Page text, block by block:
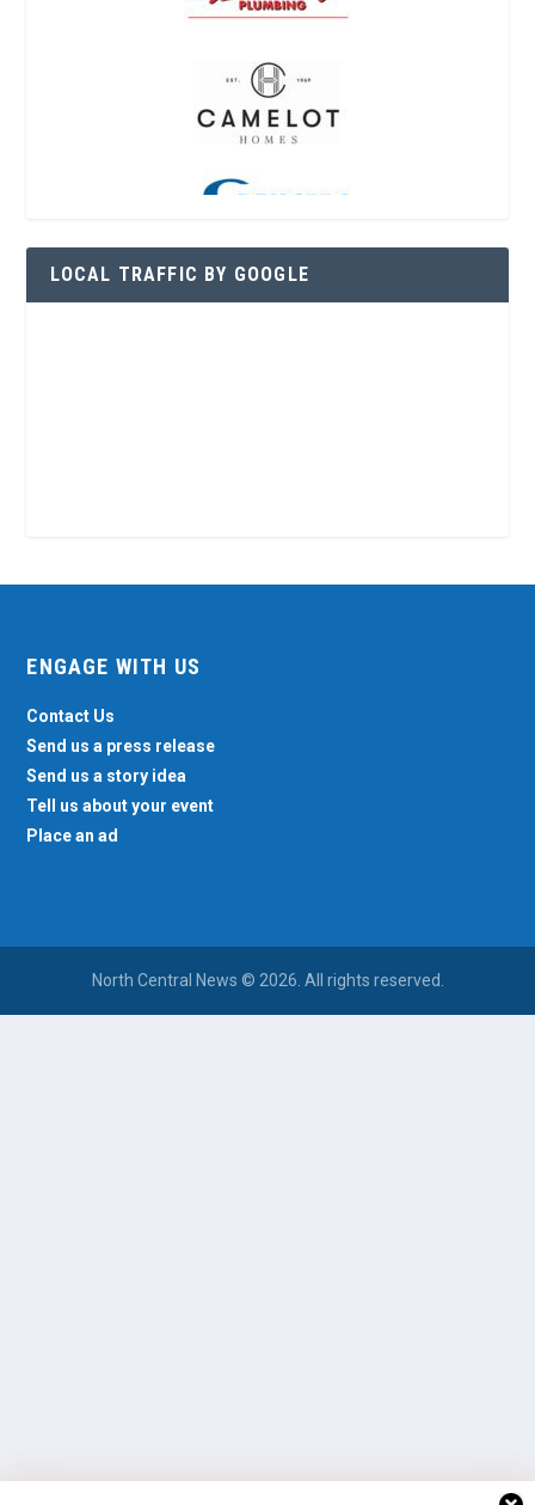
LOCAL TRAFFIC BY GOOGLE
ENGAGE WITH US
Contact Us
Send us a press release
Send us a story idea
Tell us about your event
Place an ad
North Central News © 2026. All rights reserved.